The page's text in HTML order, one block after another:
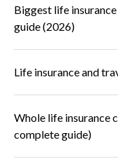
Biggest life
guide (2026)
Life insurance and
Whole life insurance
complete guide)